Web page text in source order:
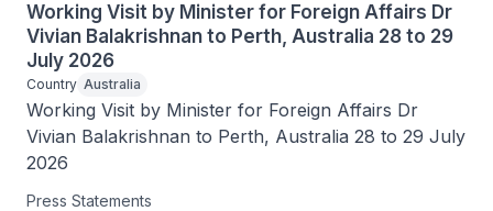
Working Visit by Minister for Foreign Affairs Dr
Vivian Balakrishnan to Perth, Australia 28 to 29
July 2026
Country Australia
Working Visit by Minister for Foreign Affairs Dr
Vivian Balakrishnan to Perth, Australia 28 to 29 July
2026
Press Statements